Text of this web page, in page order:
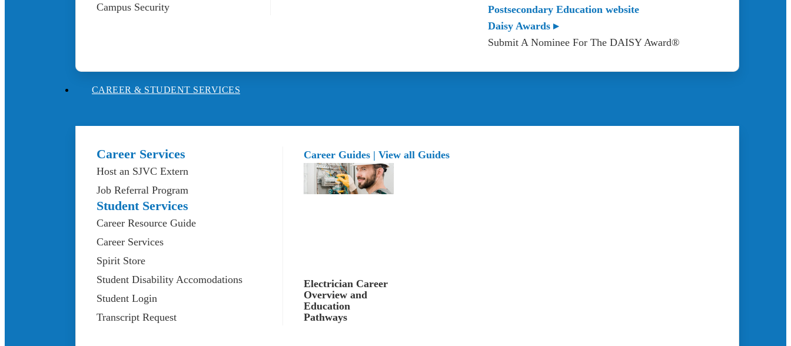
Campus Security
Postsecondary Education website
Daisy Awards ▸
Submit A Nominee For The DAISY Award®
CAREER & STUDENT SERVICES
Career Services
Host an SJVC Extern
Job Referral Program
Student Services
Career Resource Guide
Career Services
Spirit Store
Student Disability Accomodations
Student Login
Transcript Request
Career Guides | View all Guides
Electrician Career
Overview and
Education
Pathways